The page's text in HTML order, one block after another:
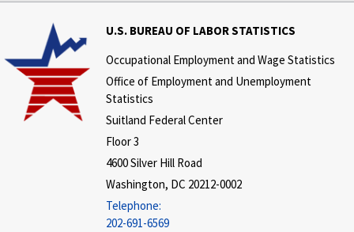
U.S. BUREAU OF LABOR STATISTICS
Occupational Employment and Wage Statistics
Office of Employment and Unemployment
Statistics
Suitland Federal Center
Floor 3
4600 Silver Hill Road
Washington, DC 20212-0002
Telephone:
202-691-6569